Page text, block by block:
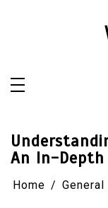
An In-
Home General